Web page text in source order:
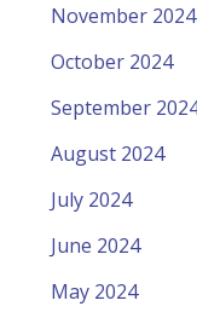
November 2024
October 2024
September
August 2024
July 2024
June 2024
May 2024